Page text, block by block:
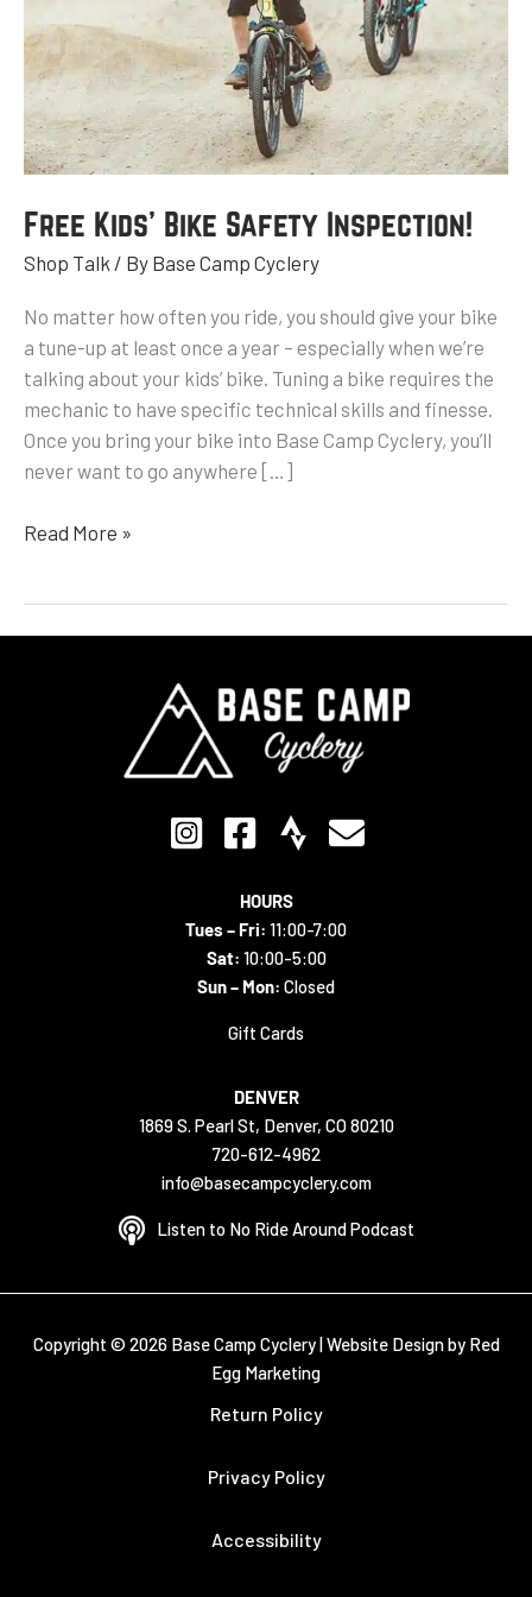
Free Kids’ Bike Safety Inspection!
Shop Talk / By Base Camp Cyclery
No matter how often you ride, you should give your bike
a tune-up at least once a year – especially when we’re
talking about your kids’ bike. Tuning a bike requires the
mechanic to have specific technical skills and finesse.
Once you bring your bike into Base Camp Cyclery, you’ll
never want to go anywhere […]
Read More »
HOURS
Tues – Fri: 11:00-7:00
Sat: 10:00-5:00
Sun – Mon: Closed
Gift Cards
DENVER
1869 S. Pearl St, Denver, CO 80210
720-612-4962
info@basecampcyclery.com
Listen to No Ride Around Podcast
Copyright © 2026 Base Camp Cyclery | Website Design by Red
Egg Marketing
Return Policy
Privacy Policy
Accessibility